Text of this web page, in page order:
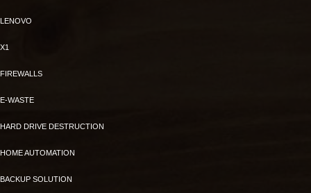
LENOVO
X1
FIREWALLS
E-WASTE
HARD DRIVE DESTRUCTION
HOME AUTOMATION
BACKUP SOLUTION